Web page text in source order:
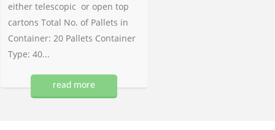
either telescopic or open top
cartons Total No. of Pallets in
Container: 20 Pallets Container
Type: 40...
read more